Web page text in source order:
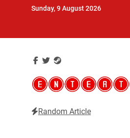
Sunday, 9 August 2026
Random Article